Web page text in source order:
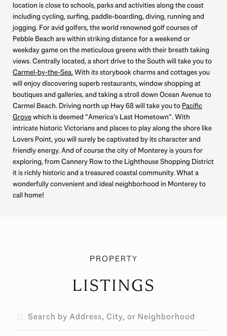
location is close to schools, parks and activities along the coast
including cycling, surfing, paddle-boarding, diving, running and
jogging. For avid golfers, the world renowned golf courses of
Pebble Beach are within striking distance for a weekend or
weekday game on the meticulous greens with their breath taking
views. Centrally located, a short drive to the South will take you to
Carmel-by-the-Sea.With its storybook charms and cottages you
will enjoy discovering superb restaurants, window shopping at
boutiques and galleries, and taking a stroll down Ocean Avenue to
Carmel Beach. Driving north up Hwy 68 will take you to Pacific
Grovewhich is deemed “America’s Last Hometown”. With
intricate historic Victorians and places to play along the shore like
Lovers Point, you will surely be captivated by its character and
friendly energy. And of course the city of Monterey is yours for
exploring, from Cannery Row to the Lighthouse Shopping District
it is richly historic and a treasured coastal community. What a
wonderfully convenient and ideal neighborhood in Monterey to
call home!
LISTINGS